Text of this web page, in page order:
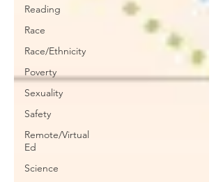
Reading
Race
Race/Ethnicity
Poverty
Sexuality
Safety
Remote/Virtual
Ed
Science